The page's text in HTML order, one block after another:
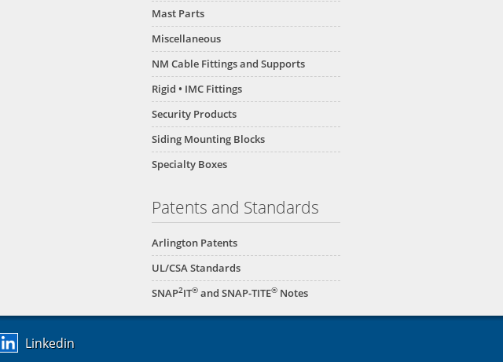
Mast Parts
Miscellaneous
NM Cable Fittings and Supports
Rigid • IMC Fittings
Security Products
Siding Mounting Blocks
Specialty Boxes
Patents and Standards
Arlington Patents
UL/CSA Standards
SNAP2IT® and SNAP-TITE® Notes
Linkedin